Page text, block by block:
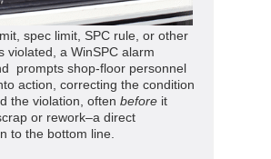
spec limit, SPC rule, or other
violated, a WinSPC alarm
prompts shop-floor personnel
action, correcting the condition
the violation, often before it
or rework–a direct
to the bottom line.